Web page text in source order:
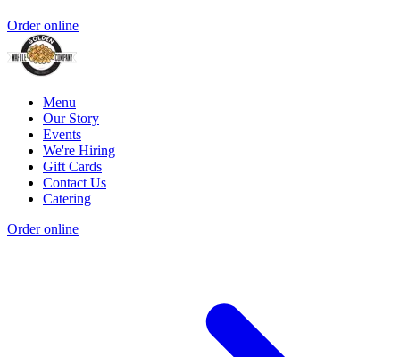
Order online
Menu
Our Story
Events
We're Hiring
Gift Cards
Contact Us
Catering
Order online